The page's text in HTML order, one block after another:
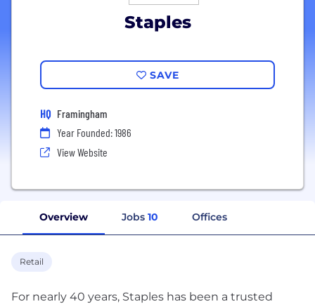
Staples
SAVE
HQ Framingham
Year Founded: 1986
View Website
Overview Jobs 10 Offices
Retail
For nearly 40 years, Staples has been a trusted